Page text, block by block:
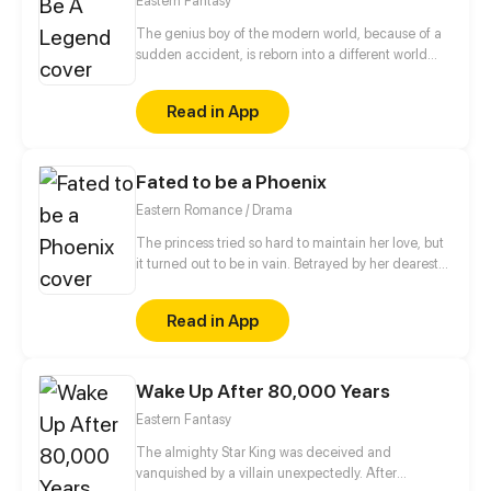
her new husband is actually the heir to wolf race...
The genius boy of the modern world, because of a
sudden accident, is reborn into a different world
son of the strongest spirit. But the crisis comes with
his new identity...
Read in App
Fated to be a Phoenix
Eastern Romance / Drama
The princess tried so hard to maintain her love, but
it turned out to be in vain. Betrayed by her dearest
beloved ones into the abyss. Now she's resurrected,
she will make them all pay in blood! She teaches the
cheaters their painful lessons and seduce the
brought back in time!
Read in App
Wake Up After 80,000 Years
Eastern Fantasy
The almighty Star King was deceived and
vanquished by a villain unexpectedly. After